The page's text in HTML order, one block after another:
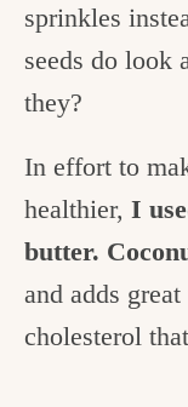
sprinkles
seeds do look
they?
In effort to
healthier, I
butter.
and adds
cholesterol